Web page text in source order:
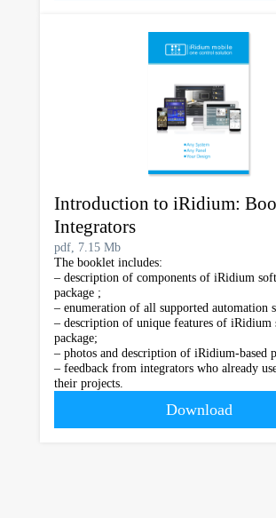
Introduction to iRidium:
Integrators
pdf, 7.15 Mb
The booklet includes:
– description of components of iRidium
package ;
– enumeration of all supported automation
– description of unique features of iRidium
package;
– photos and description of iRidium-based
– feedback from integrators who already
their projects.
Download